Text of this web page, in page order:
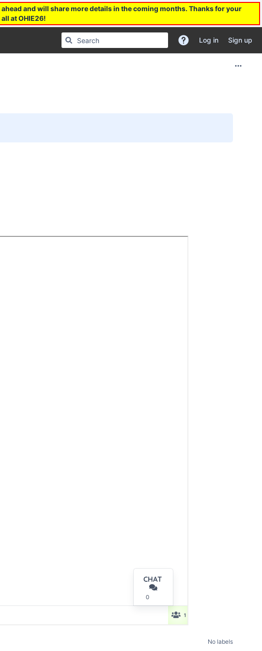
and will share more details in the coming months. Thanks for your
at OHIE26!
Log in Sign up
No labels